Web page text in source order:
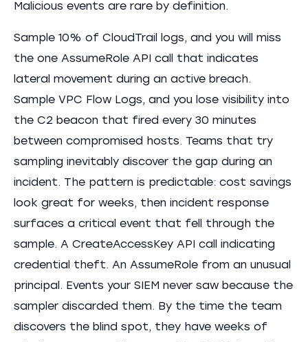
Malicious events are rare by definition.
Sample 10% of CloudTrail logs, and you will miss
the one AssumeRole API call that indicates
lateral movement during an active breach.
Sample VPC Flow Logs, and you lose visibility into
the C2 beacon that fired every 30 minutes
between compromised hosts. Teams that try
sampling inevitably discover the gap during an
incident. The pattern is predictable: cost savings
look great for weeks, then incident response
surfaces a critical event that fell through the
sample. A CreateAccessKey API call indicating
credential theft. An AssumeRole from an unusual
principal. Events your SIEM never saw because the
sampler discarded them. By the time the team
discovers the blind spot, they have weeks of